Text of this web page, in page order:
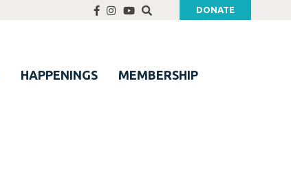
DONATE
HAPPENINGS MEMBERSHIP